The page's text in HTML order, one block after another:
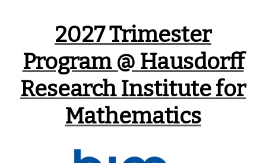
2027Trimester
Program @ Hausdorff
Research Institute for
Mathematics